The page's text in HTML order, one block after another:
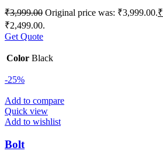
₹3,999.00 Original price was: ₹3,999.00.₹
₹2,499.00.
Get Quote
Color Black
-25%
Add to compare
Quick view
Add to wishlist
Bolt